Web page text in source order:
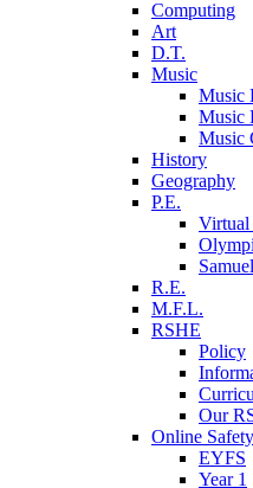
Computing
Art
D.T.
Music
Music
Music
Music
History
Geography
P.E.
Virtual
R.E.
M.F.L.
RSHE
Policy
Our
Online Safety
EYFS
Year 1